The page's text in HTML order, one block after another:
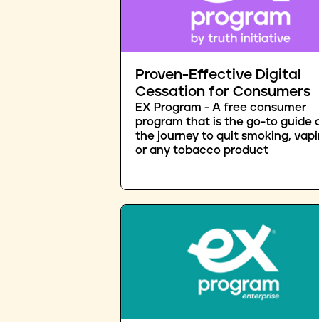
Proven-Effective Digital
Cessation for Consumers
EX Program - A free consumer
program that is the go-to guide
the journey to quit smoking,
or any tobacco product